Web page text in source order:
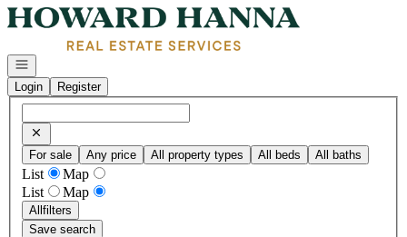
Go to: Homepage
Open navigation
Login
Register
For sale Any price All property types All beds All baths
List
Map
List
Map
Allfilters
Save search